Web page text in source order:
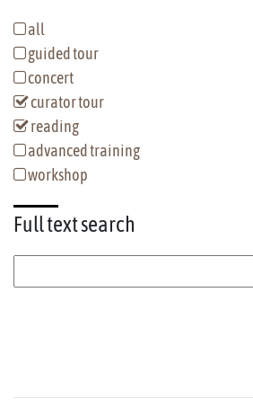
all
guided tour
concert
curator tour
reading
advanced training
workshop
Full textsearch